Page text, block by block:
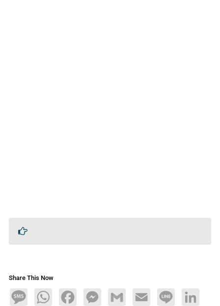
Share This Now
MessageWhatsAppFacebookMessengerGmail Email Line LinkedIn